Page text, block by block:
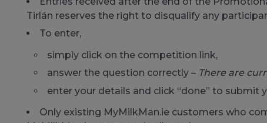
Tirlán reserves the right to disqualify any
To enter,
simply click on the competition link,
answer the question correctly – There are
enter your details and click “done” to submit
Only existing MyMilkMan.ie customers who